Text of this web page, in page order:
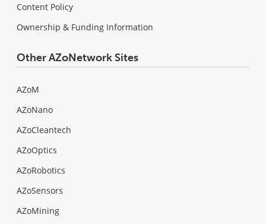
Content Policy
Ownership & Funding Information
Other AZoNetwork Sites
AZoM
AZoNano
AZoCleantech
AZoOptics
AZoRobotics
AZoSensors
AZoMining